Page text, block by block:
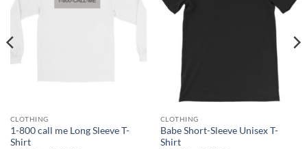
CLOTHING
1-800 call me Long Sleeve T-
Shirt
CLOTHING
Babe Short-Sleeve Unisex T-
Shirt